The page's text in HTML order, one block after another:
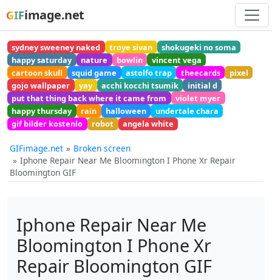
GIFimage.net
sydney sweeney naked troye sivan
shokugeki no soma
happy saturday
nature bowlin
vincent vega
cartoon skull
squid game astolfo trap theecards
pixel
gojo wallpaper
yay acchi kocchi tsumik
initial d
put that thing back where it came from
violet myer
happy thursday
rain halloween
undertale chara
gif bilder kostenlo
robot angela white
GIFimage.net
Broken screen
Iphone Repair Near Me Bloomington I Phone Xr Repair
Bloomington GIF
Iphone Repair Near Me
Bloomington I Phone Xr
Repair Bloomington GIF